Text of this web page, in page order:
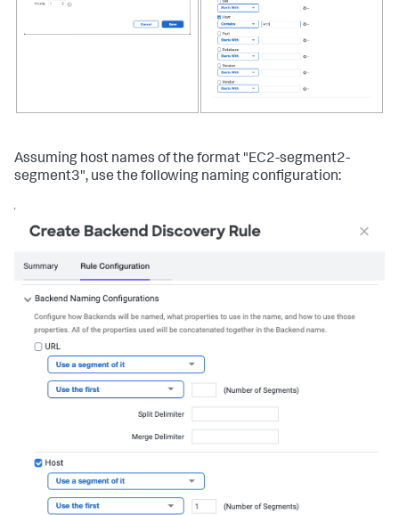
Assuming host names of the format "EC2-segment2-
segment3", use the following naming configuration: